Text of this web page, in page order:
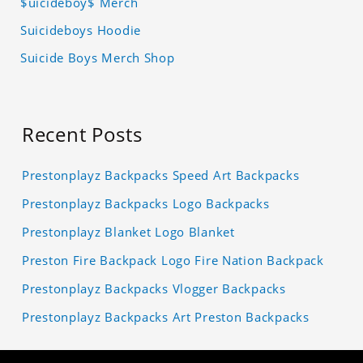
Suicideboys Hoodie
Suicide Boys Merch Shop
Recent Posts
Prestonplayz Backpacks Speed Art Backpacks
Prestonplayz Backpacks Logo Backpacks
Prestonplayz Blanket Logo Blanket
Preston Fire Backpack Logo Fire Nation Backpack
Prestonplayz Backpacks Vlogger Backpacks
Prestonplayz Backpacks Art Preston Backpacks